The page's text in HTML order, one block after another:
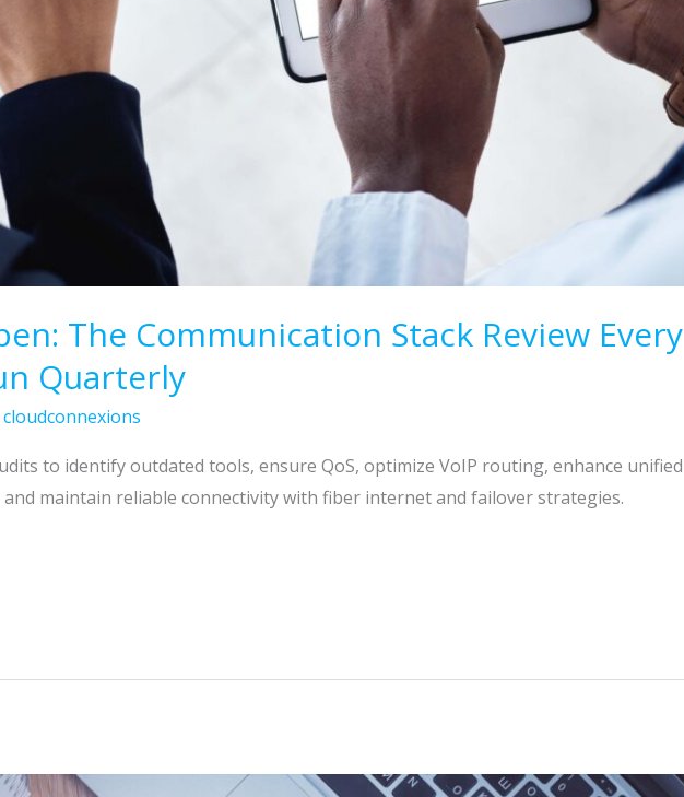
The Communication Stack Review Every
Quarterly
cloudconnexions
to identify outdated tools, ensure QoS, optimize VoIP routing, enhance unified
maintain reliable connectivity with fiber internet and failover strategies.